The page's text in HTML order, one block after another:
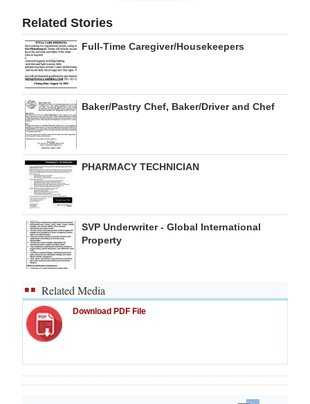
edition
RGMags
Drive
For
Change
Related Stories
Full-Time Caregiver/Housekeepers
Baker/Pastry Chef, Baker/Driver and Chef
PHARMACY TECHNICIAN
SVP Underwriter - Global International
Property
Related Media
Download PDF File